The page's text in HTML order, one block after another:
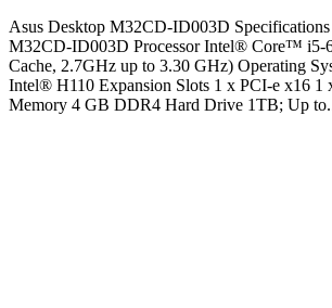
Asus Desktop M32CD-ID003D
M32CD-ID003D Processor Intel® Core™ i5-
Cache, 2.7GHz up to 3.30 GHz) Operating
Intel® H110 Expansion Slots 1 x PCI-e x16 1
Memory 4 GB DDR4 Hard Drive 1TB; Up